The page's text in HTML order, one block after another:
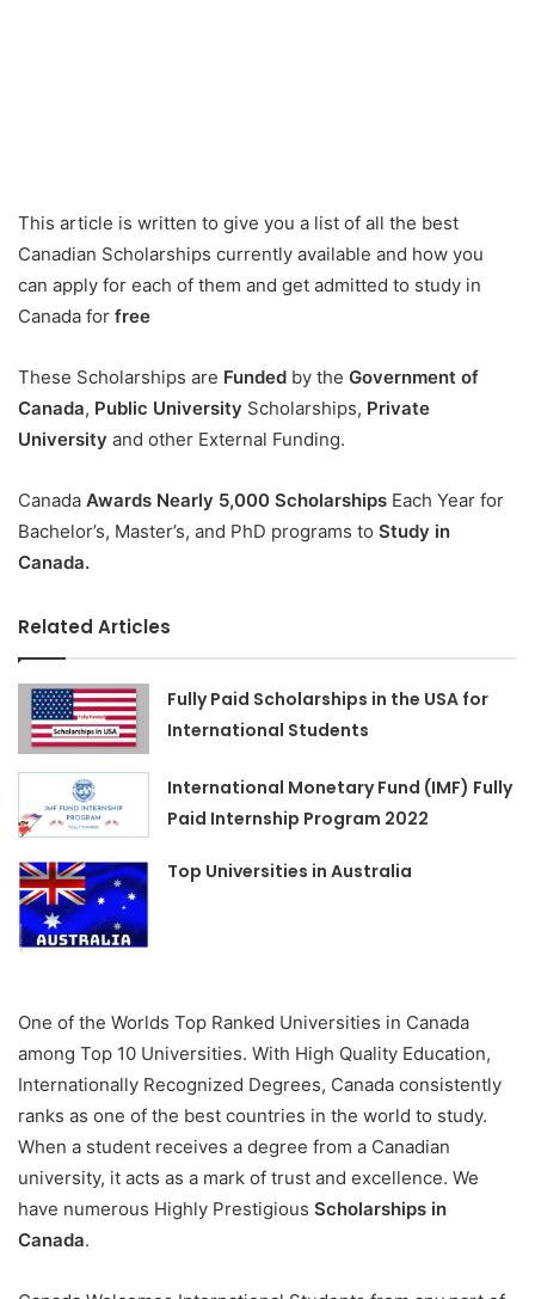
This article is written to give you a list of all the best
Canadian Scholarships currently available and how you
can apply for each of them and get admitted to study in
Canada for free
These Scholarships are Funded by the Government of
Canada, Public University Scholarships, Private
University and other External Funding.
Canada Awards Nearly 5,000 Scholarships Each Year for
Bachelor’s, Master’s, and PhD programs to Study in
Canada.
Related Articles
Fully Paid Scholarships in the USA for
International Students
International Monetary Fund (IMF) Fully
Paid Internship Program 2022
Top Universities in Australia
One of the Worlds Top Ranked Universities in Canada
among Top 10 Universities. With High Quality Education,
Internationally Recognized Degrees, Canada consistently
ranks as one of the best countries in the world to study.
When a student receives a degree from a Canadian
university, it acts as a mark of trust and excellence. We
have numerous Highly Prestigious Scholarships in
Canada.